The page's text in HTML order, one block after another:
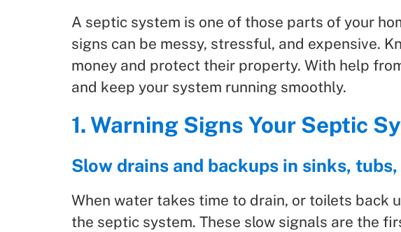
A septic system is one of those parts of your
signs can be messy, stressful, and expensive.
money and protect their property. With help
and keep your system running smoothly.
1. Warning Signs Your Septic
Slow drains and backups in sinks,
When water takes time to drain, or toilets back
the septic system. These slow signals are the